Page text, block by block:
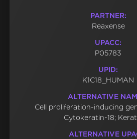
PARTNER:
Reaxense
UPACC:
P05783
UPID:
K1C18_HUMAN
ALTERNATIVE
Cell proliferation-inducing
Cytokeratin-18;
ALTERNATIVE